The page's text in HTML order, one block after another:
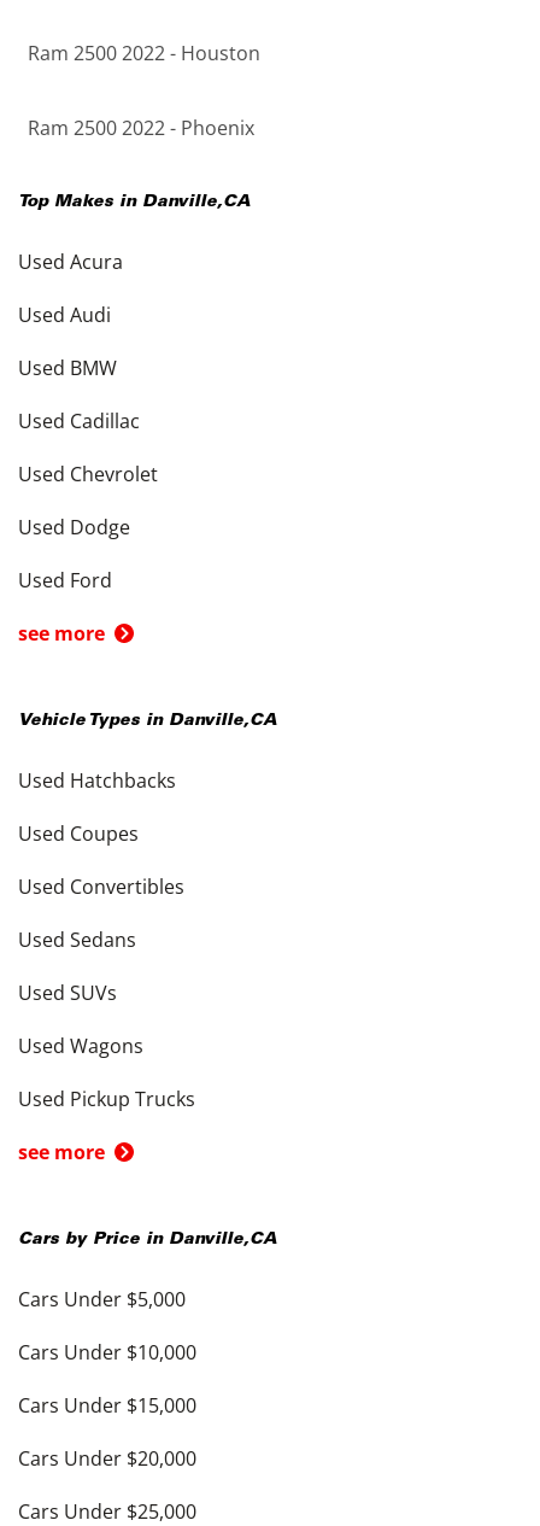
Ram 2500 2022 - Houston
Ram 2500 2022 - Phoenix
Top Makes in Danville,CA
Used Acura
Used Audi
Used BMW
Used Cadillac
Used Chevrolet
Used Dodge
Used Ford
see more
Vehicle Types in Danville,CA
Used Hatchbacks
Used Coupes
Used Convertibles
Used Sedans
Used SUVs
Used Wagons
Used Pickup Trucks
see more
Cars by Price in Danville,CA
Cars Under $5,000
Cars Under $10,000
Cars Under $15,000
Cars Under $20,000
Cars Under $25,000